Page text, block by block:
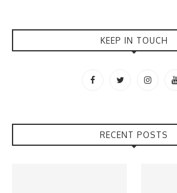
KEEP IN TOUCH
RECENT POSTS